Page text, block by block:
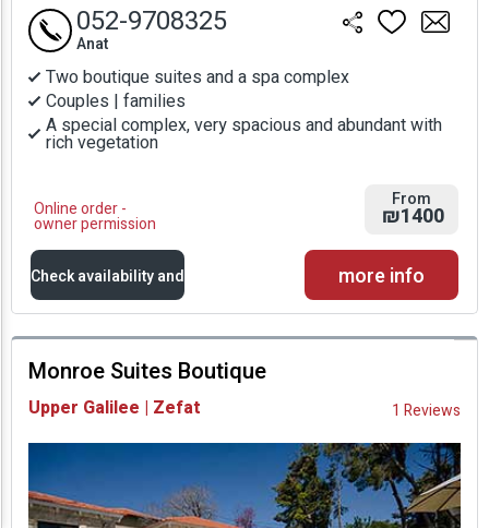
Two boutique suites and a spa complex
Couples | families
A special complex, very spacious and abundant with
rich vegetation
Online order -
owner permission
052-9708325
Anat
From
₪1400
Check availability and
prices
Availability and
Prices
more info
Monroe Suites Boutique
Upper Galilee | Zefat 1 Reviews